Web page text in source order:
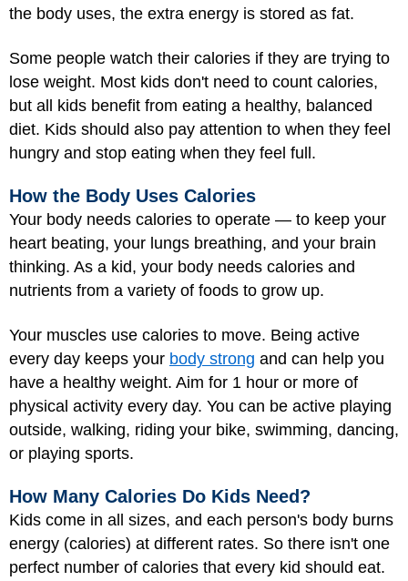
the body uses, the extra energy is stored as fat.
Some people watch their calories if they are trying to
lose weight. Most kids don't need to count calories,
but all kids benefit from eating a healthy, balanced
diet. Kids should also pay attention to when they feel
hungry and stop eating when they feel full.
How the Body Uses Calories
Your body needs calories to operate — to keep your
heart beating, your lungs breathing, and your brain
thinking. As a kid, your body needs calories and
nutrients from a variety of foods to grow up.
Your muscles use calories to move. Being active
every day keeps your body strong and can help you
have a healthy weight. Aim for 1 hour or more of
physical activity every day. You can be active playing
outside, walking, riding your bike, swimming, dancing,
or playing sports.
How Many Calories Do Kids Need?
Kids come in all sizes, and each person's body burns
energy (calories) at different rates. So there isn't one
perfect number of calories that every kid should eat.